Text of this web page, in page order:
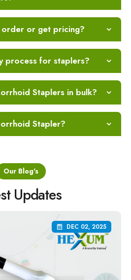
order or get pricing?
process for staplers?
Staplers in bulk?
Stapler?
Our Blog's
Updates
DEC 02, 2025